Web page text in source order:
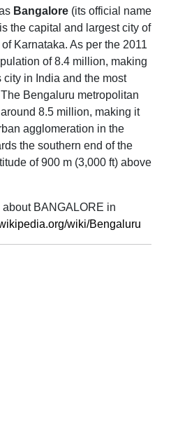
Bangalore (its official name
the capital and largest city of
Karnataka. As per the 2011
of 8.4 million, making
in India and the most
Bengaluru metropolitan
8.5 million, making it
agglomeration in the
the southern end of the
of 900 m (3,000 ft) above
BANGALORE in
wiki/Bengaluru